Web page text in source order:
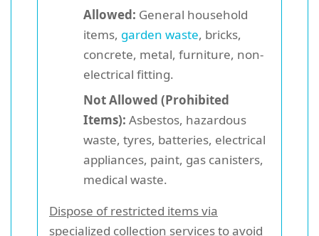
Allowed: General household
items, garden waste, bricks,
concrete, metal, furniture, non-
electrical fitting.
Not Allowed (Prohibited
Items): Asbestos, hazardous
waste, tyres, batteries, electrical
appliances, paint, gas canisters,
medical waste.
Dispose of restricted items via
specialized collection services to avoid